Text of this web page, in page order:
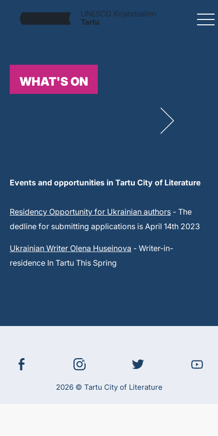
WHAT'S ON
Events and opportunities in Tartu City of Literature
Residency Opportunity for Ukrainian authors - The
dedline for submitting applications is April 14th 2023
Ukrainian Writer Olena Huseinova - Writer-in-
residence In Tartu This Spring
2026 © Tartu City of Literature